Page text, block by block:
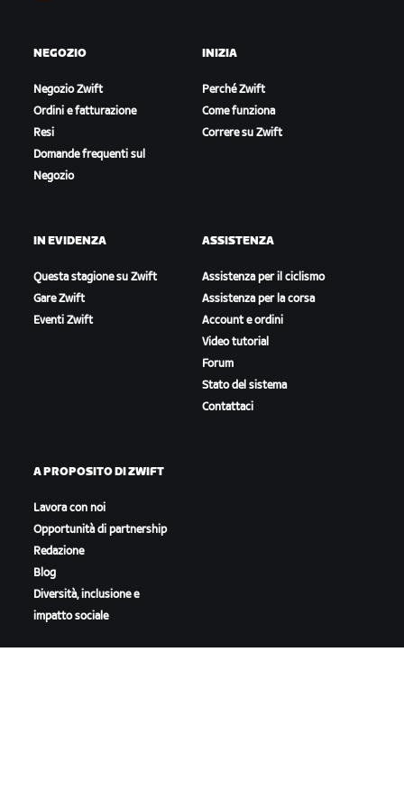
NEGOZIO
Negozio Zwift
Ordini e fatturazione
Resi
Domande frequenti sul
Negozio
INIZIA
Perché Zwift
Come funziona
Correre su Zwift
IN EVIDENZA
Questa stagione su Zwift
Gare Zwift
Eventi Zwift
ASSISTENZA
Assistenza per il ciclismo
Assistenza per la corsa
Account e ordini
Video tutorial
Forum
Stato del sistema
Contattaci
A PROPOSITO DI ZWIFT
Lavora con noi
Opportunità di partnership
Redazione
Blog
Diversità, inclusione e
impatto sociale